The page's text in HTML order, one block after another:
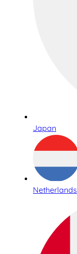
Japan
Netherlands